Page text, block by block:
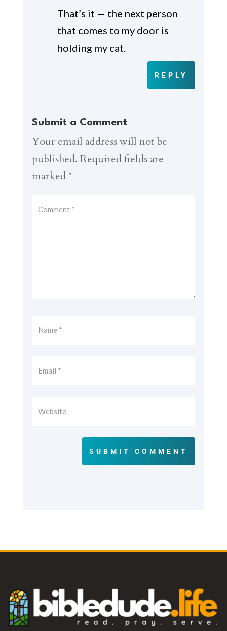
That’s it — the next person
that comes to my door is
holding my cat.
REPLY
Submit a Comment
Your email address will not be
published. Required fields are
marked *
SUBMIT COMMENT